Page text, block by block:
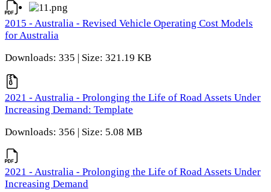
2015 - Australia - Revised Vehicle Operating Cost Models
for Australia
Downloads: 335 | Size: 321.19 KB
2021 - Australia - Prolonging the Life of Road Assets Under
Increasing Demand: Template
Downloads: 356 | Size: 5.08 MB
2021 - Australia - Prolonging the Life of Road Assets Under
Increasing Demand